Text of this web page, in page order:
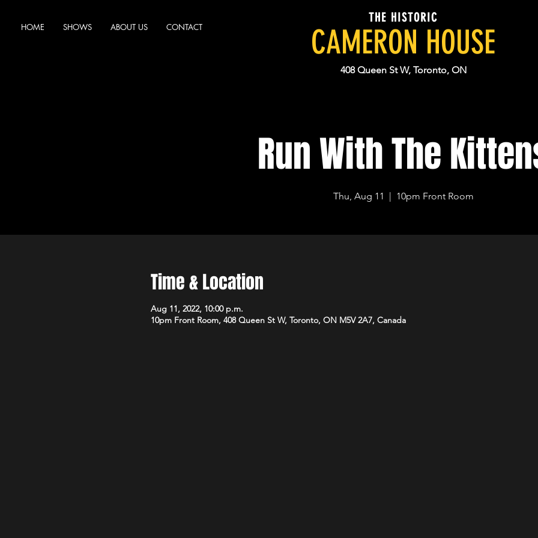
HOME SHOWS ABOUT US CONTACT
THE HISTORIC
CAMERON HOUSE
408 Queen St W, Toronto, ON
Run With The
Thu, Aug 11
  |
10pm Front Room
Time & Location
Aug 11, 2022, 10:00 p.m.
10pm Front Room, 408 Queen St W, Toronto, ON M5V 2A7, Canada